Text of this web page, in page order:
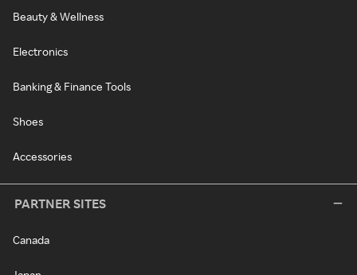
Beauty & Wellness
Electronics
Banking & Finance Tools
Shoes
Accessories
PARTNER SITES
Canada